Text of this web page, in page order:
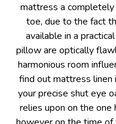
mattress a
toe, due to the fact
available in a
pillow are optically
harmonious room
find out mattress linen
your precise shut eye
relies upon on the one